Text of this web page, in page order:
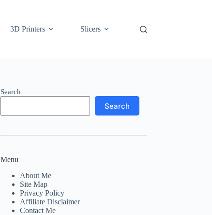
3D Printers Slicers
Search
Search
Menu
About Me
Site Map
Privacy Policy
Affiliate Disclaimer
Contact Me